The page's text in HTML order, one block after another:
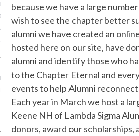
EDITION TKE
MAY 18TH | TKE
SIGMA ALUMNI
on
onWE ARE LOOKING
CHARTER
YOU SEEN
THESE MEN?
because we have a large
wish to see the chapter better
alumni we have created an
hosted here on our site, have
alumni and identify those who
to the Chapter Eternal and
events to help Alumni
Each year in March we host a
Keene NH of Lambda Sigma
donors, award our scholarships,